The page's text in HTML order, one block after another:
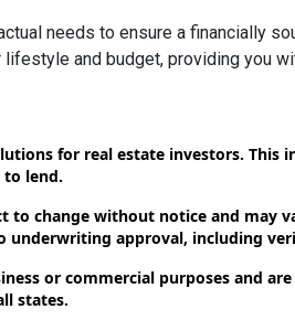
needs to ensure a financially
and budget, providing you
for real estate investors.
lend.
to change without notice and may
approval, including
or commercial purposes and
states.